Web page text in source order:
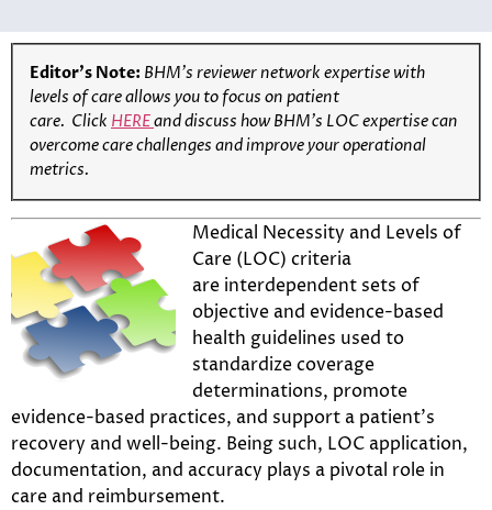
Editor’s Note: BHM’s reviewer network expertise with
levels of care allows you to focus on patient
care. Click HEREand discuss how BHM’s LOC expertise can
overcome care challenges and improve your operational
metrics.
Medical Necessity and Levels of
Care (LOC) criteria
are interdependent sets of
objective and evidence-based
health guidelines used to
standardize coverage
determinations, promote
evidence-based practices, and support a patient’s
recovery and well-being. Being such, LOC application,
documentation, and accuracy plays a pivotal role in
care and reimbursement.